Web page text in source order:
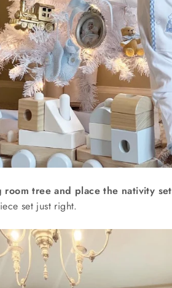
tree and place the nativity set
set just right.